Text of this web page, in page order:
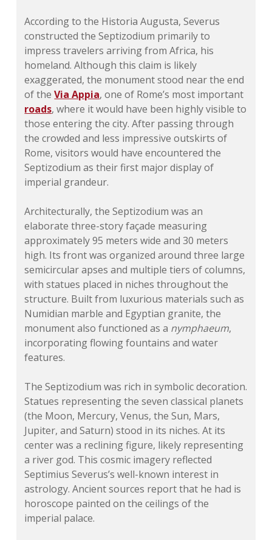
According to the Historia Augusta, Severus
constructed the Septizodium primarily to
impress travelers arriving from Africa, his
homeland. Although this claim is likely
exaggerated, the monument stood near the end
of theVia Appia, one of Rome’s most important
roads, where it would have been highly visible to
those entering the city. After passing through
the crowded and less impressive outskirts of
Rome, visitors would have encountered the
Septizodium as their first major display of
imperial grandeur.
Architecturally, the Septizodium was an
elaborate three-story façade measuring
approximately 95 meters wide and 30 meters
high. Its front was organized around three large
semicircular apses and multiple tiers of columns,
with statues placed in niches throughout the
structure. Built from luxurious materials such as
Numidian marble and Egyptian granite, the
monument also functioned as a nymphaeum,
incorporating flowing fountains and water
features.
The Septizodium was rich in symbolic decoration.
Statues representing the seven classical planets
(the Moon, Mercury, Venus, the Sun, Mars,
Jupiter, and Saturn) stood in its niches. At its
center was a reclining figure, likely representing
a river god. This cosmic imagery reflected
Septimius Severus’s well-known interest in
astrology. Ancient sources report that he had is
horoscope painted on the ceilings of the
imperial palace.